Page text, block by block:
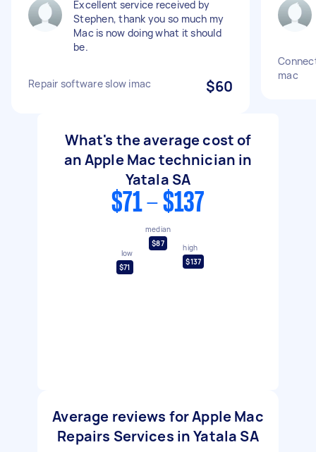
Excellent service received by
Stephen, thank you so much my
Mac is now doing what it should
be.
Repair software slow imac $60
mac
What's the average cost of
an Apple Mac technician in
Yatala SA
$71 - $137
low
$71
median
$87
high
$137
Average reviews for Apple Mac
Repairs Services in Yatala SA